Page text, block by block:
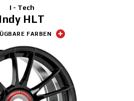
I - Tech
Indy HLT
FARBEN